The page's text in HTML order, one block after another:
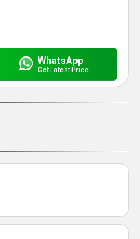
WhatsApp
Get Latest Price